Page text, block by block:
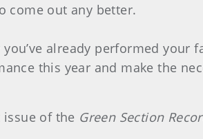
come out any better.
already performed your
this year and make the
of the Green Section